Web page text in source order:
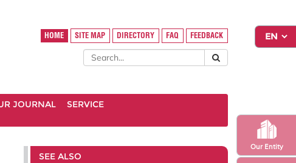
Our Entity
HOME SITE MAP DIRECTORY FAQ FEEDBACK
JOURNAL
SERVICE
SEE ALSO